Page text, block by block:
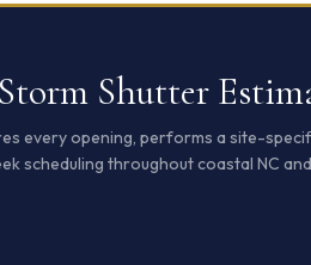
Shutter
every opening, performs a site-
scheduling throughout coastal NC and